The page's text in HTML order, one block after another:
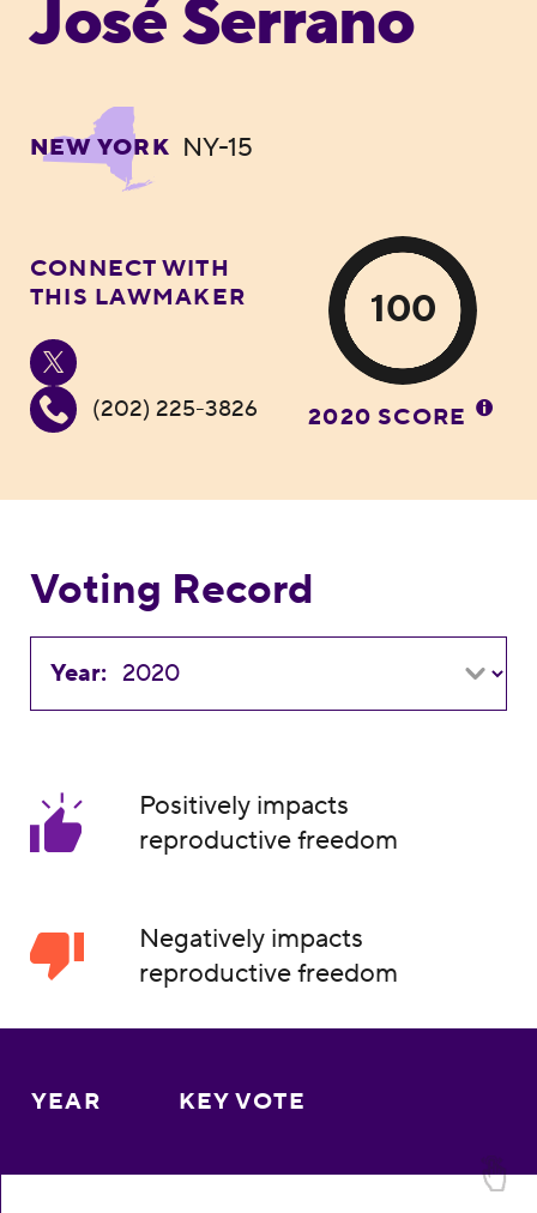
José Serrano
NEW YORK NY-15
CONNECT WITH
THIS LAWMAKER
(202) 225-3826
100
2020 SCORE
Voting Record
Year:
Positively impacts
reproductive freedom
Negatively impacts
reproductive freedom
YEAR KEY VOTE